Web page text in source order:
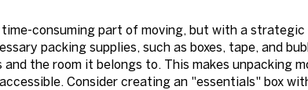
consuming part of moving, but with a strategic
packing supplies, such as boxes, tape, and
the room it belongs to. This makes unpacking
Consider creating an "essentials" box